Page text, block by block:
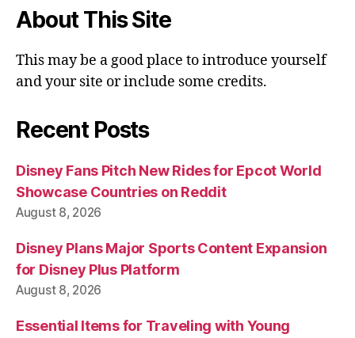
About This Site
This may be a good place to introduce yourself
and your site or include some credits.
Recent Posts
Disney Fans Pitch New Rides for Epcot World
Showcase Countries on Reddit
August 8, 2026
Disney Plans Major Sports Content Expansion
for Disney Plus Platform
August 8, 2026
Essential Items for Traveling with Young